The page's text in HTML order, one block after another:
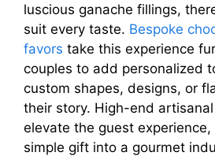
luscious ganache fillings,
suit every taste. Bespoke
favors take this experience
couples to add personalized
custom shapes, designs, or
their story. High-end
elevate the guest
simple gift into a gourmet